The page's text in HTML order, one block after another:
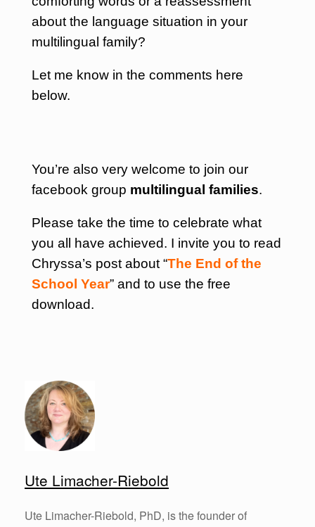
about the language situation in your
multilingual family?
Let me know in the comments here
below.
You’re also very welcome to join our
facebook group multilingual families.
Please take the time to celebrate what
you all have achieved. I invite you to read
Chryssa’s post about “The End of the
School Year” and to use the free
download.
Ute Limacher-Riebold
Ute Limacher-Riebold, PhD, is the founder of